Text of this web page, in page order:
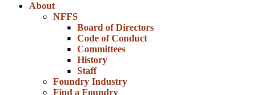
About
NFFS
Board of Directors
Code of Conduct
Committees
History
Staff
Foundry Industry
Find a Foundry